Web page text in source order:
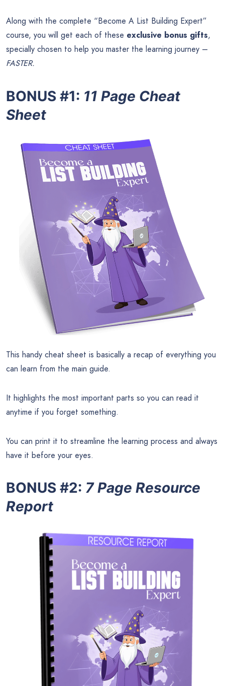
Along with the complete “Become A List Building Expert”
course, you will get each of these exclusive bonus gifts,
specially chosen to help you master the learning journey –
FASTER.
BONUS #1: 11 Page Cheat
Sheet
This handy cheat sheet is basically a recap of everything you
can learn from the main guide.
It highlights the most important parts so you can read it
anytime if you forget something.
You can print it to streamline the learning process and always
have it before your eyes.
BONUS #2: 7 Page Resource
Report